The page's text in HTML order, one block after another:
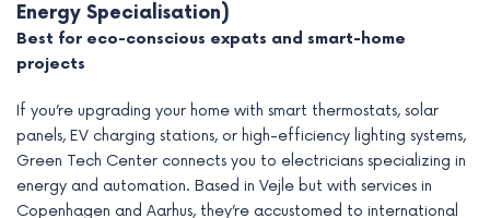
Energy Specialisation)
Best for eco-conscious expats and smart-home
projects
If you’re upgrading your home with smart thermostats, solar
panels, EV charging stations, or high-efficiency lighting systems,
Green Tech Center connects you to electricians specializing in
energy and automation. Based in Vejle but with services in
Copenhagen and Aarhus, they’re accustomed to international